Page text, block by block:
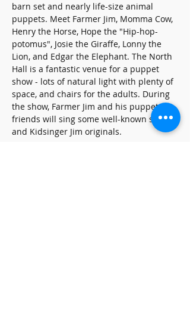
barn set and nearly life-size animal
puppets. Meet Farmer Jim, Momma Cow,
Henry the Horse, Hope the "Hip-hop-
potomus", Josie the Giraffe, Lonny the
Lion, and Edgar the Elephant. The North
Hall is a fantastic venue for a puppet
show - lots of natural light with plenty of
space, and chairs for the adults. During
the show, Farmer Jim and his puppet
friends will sing some well-known songs
and Kidsinger Jim originals.